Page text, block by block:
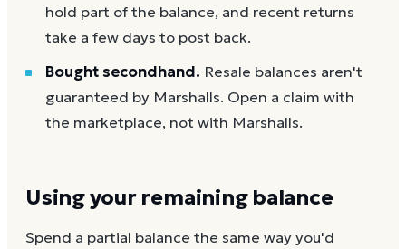
hold part of the balance, and recent returns
take a few days to post back.
Bought secondhand. Resale balances aren't
guaranteed by Marshalls. Open a claim with
the marketplace, not with Marshalls.
Using your remaining balance
Spend a partial balance the same way you'd